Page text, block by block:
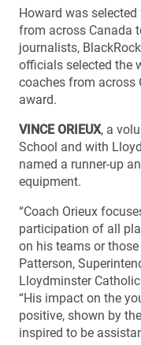
Howard was
from across Canada
journalists,
officials selected the
coaches from across
award.
VINCE ORIEUX, a
School and with
named a runner-up
equipment.
“Coach Orieux
participation of all
on his teams or
Patterson,
Lloydminster
“His impact on the
positive, shown by
inspired to be